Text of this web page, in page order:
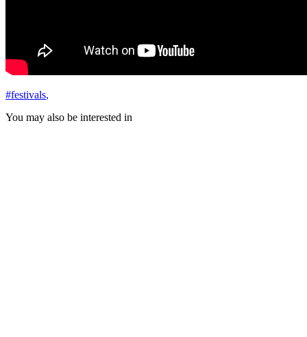
#festivals,
You may also be interested in